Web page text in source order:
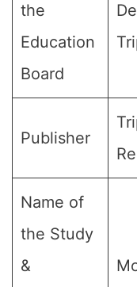
the
Education
Board
Publisher
Name of
the Study
&